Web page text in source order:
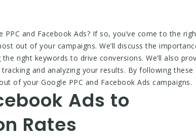
and Facebook Ads? If so, you’ve come to the
out of your campaigns. We’ll discuss the
right keywords to drive conversions. We’ll also
and analyzing your results. By following these
of your Google PPC and Facebook Ads campaigns.
Ads to
Rates